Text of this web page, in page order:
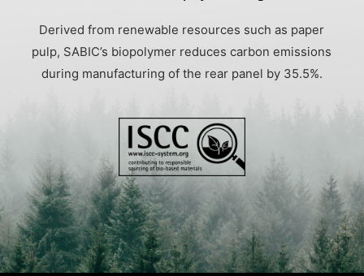
Derived from renewable resources such as paper
pulp, SABIC’s biopolymer reduces carbon emissions
during manufacturing of the rear panel by 35.5%.